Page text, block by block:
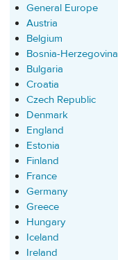
General Europe
Austria
Belgium
Bosnia-Herzegovina
Bulgaria
Croatia
Czech Republic
Denmark
England
Estonia
Finland
France
Germany
Greece
Hungary
Iceland
Ireland